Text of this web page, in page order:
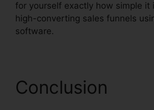
for yourself exactly how simple it
high-converting sales funnels
software.
Conclusion